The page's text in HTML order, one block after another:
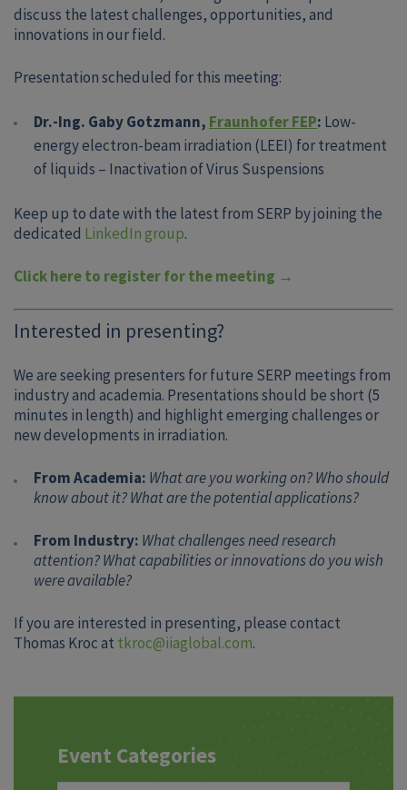
discuss the latest challenges, opportunities, and
innovations in our field.
Presentation scheduled for this meeting:
Dr.-Ing. Gaby Gotzmann, Fraunhofer FEP: Low-
energy electron-beam irradiation (LEEI) for treatment
of liquids – Inactivation of Virus Suspensions
Keep up to date with the latest from SERP by joining the
dedicated LinkedIn group.
Click here to register for the meeting →
Interested in presenting?
We are seeking presenters for future SERP meetings from
industry and academia. Presentations should be short (5
minutes in length) and highlight emerging challenges or
new developments in irradiation.
From Academia: What are you working on? Who should
know about it? What are the potential applications?
From Industry: What challenges need research
attention? What capabilities or innovations do you wish
were available?
If you are interested in presenting, please contact
Thomas Kroc at tkroc@iiaglobal.com.
Event Categories